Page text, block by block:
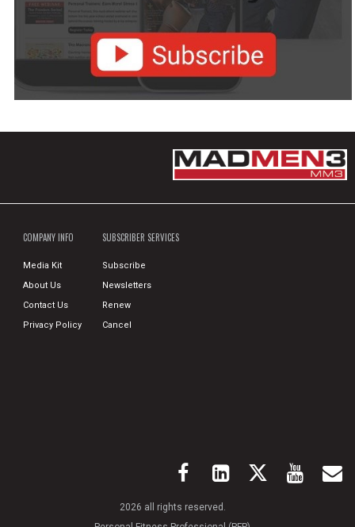
COMPANY INFO
Media Kit
About Us
Contact Us
Privacy Policy
SUBSCRIBER SERVICES
Subscribe
Newsletters
Renew
Cancel
2026 all rights reserved.